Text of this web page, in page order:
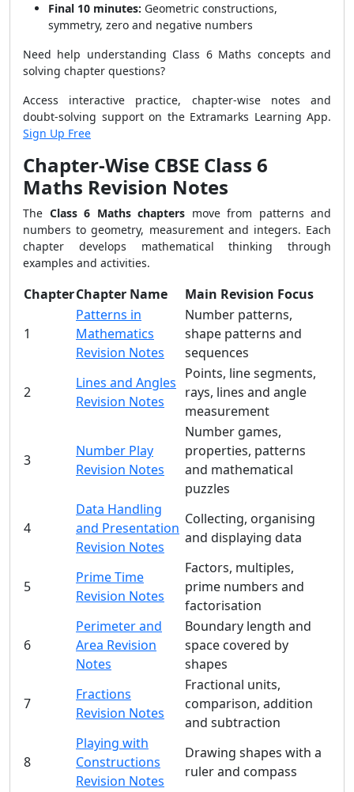
Final 10 minutes: Geometric constructions,
symmetry, zero and negative numbers
Need help understanding Class 6 Maths concepts and
solving chapter questions?
Access interactive practice, chapter-wise notes and
doubt-solving support on the Extramarks Learning App.
Sign Up Free
Chapter-Wise CBSE Class 6
Maths Revision Notes
The Class 6 Maths chapters move from patterns and
numbers to geometry, measurement and integers. Each
chapter develops mathematical thinking through
examples and activities.
ChapterChapter Name Main Revision Focus
1
Patterns in
Mathematics
Revision Notes
Number patterns,
shape patterns and
sequences
2
Lines and Angles
Revision Notes
Points, line segments,
rays, lines and angle
measurement
3
Number Play
Revision Notes
Number games,
properties, patterns
and mathematical
puzzles
4
Data Handling
and Presentation
Revision Notes
Collecting, organising
and displaying data
5
Prime Time
Revision Notes
Factors, multiples,
prime numbers and
factorisation
6
Perimeter and
Area Revision
Notes
Boundary length and
space covered by
shapes
7
Fractions
Revision Notes
Fractional units,
comparison, addition
and subtraction
8
Playing with
Constructions
Revision Notes
Drawing shapes with a
ruler and compass